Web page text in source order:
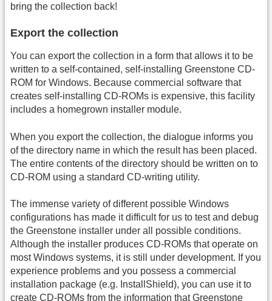
bring the collection back!
Export the collection
You can export the collection in a form that allows it to be
written to a self-contained, self-installing Greenstone CD-
ROM for Windows. Because commercial software that
creates self-installing CD-ROMs is expensive, this facility
includes a homegrown installer module.
When you export the collection, the dialogue informs you
of the directory name in which the result has been placed.
The entire contents of the directory should be written on to
CD-ROM using a standard CD-writing utility.
The immense variety of different possible Windows
configurations has made it difficult for us to test and debug
the Greenstone installer under all possible conditions.
Although the installer produces CD-ROMs that operate on
most Windows systems, it is still under development. If you
experience problems and you possess a commercial
installation package (e.g. InstallShield), you can use it to
create CD-ROMs from the information that Greenstone